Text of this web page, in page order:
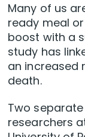
Many of us
ready meal
boost with a
study has
an increased
death.
Two
researchers